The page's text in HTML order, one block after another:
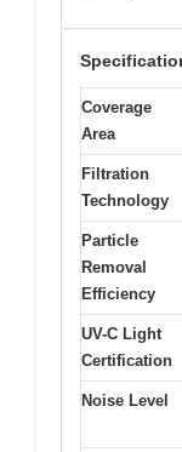
Coverage
Area
Filtration
Technology
Particle
Removal
Efficiency
UV-C Light
Certification
Noise Level